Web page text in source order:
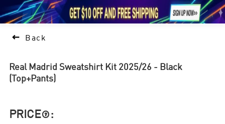
1     
 Back
Real Madrid Sweatshirt Kit 2025/26 - Black
(Top+Pants)
PRICE :